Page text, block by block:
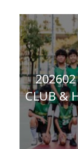
202602
CLUB &